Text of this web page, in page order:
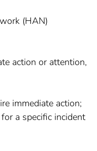
(HAN)
action or attention,
immediate action;
a specific incident